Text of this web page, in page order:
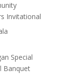
Invitational
Special
Banquet